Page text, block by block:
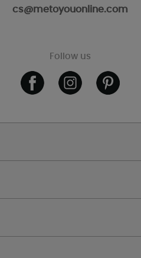
cs@metoyouonline.com
Follow us